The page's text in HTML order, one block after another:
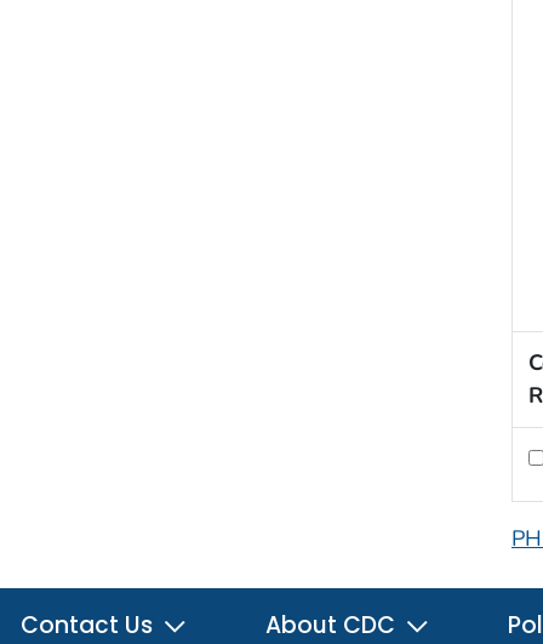
Contact Us About CDC